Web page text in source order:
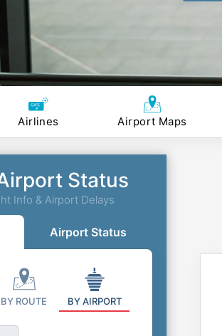
Airlines Airport Maps
Status
Info & Airport Delays
Airport Status
BY ROUTE BY AIRPORT